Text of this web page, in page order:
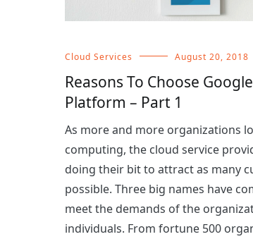
Cloud Services August 20, 2018
Reasons To Choose
Platform – Part 1
As more and more organizations
computing, the cloud service
doing their bit to attract as many
possible. Three big names have
meet the demands of the
individuals. From fortune 500